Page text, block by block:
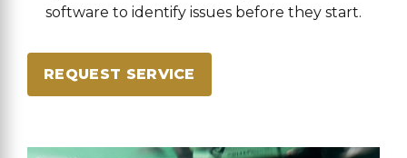
software to identify issues before they start.
REQUEST SERVICE